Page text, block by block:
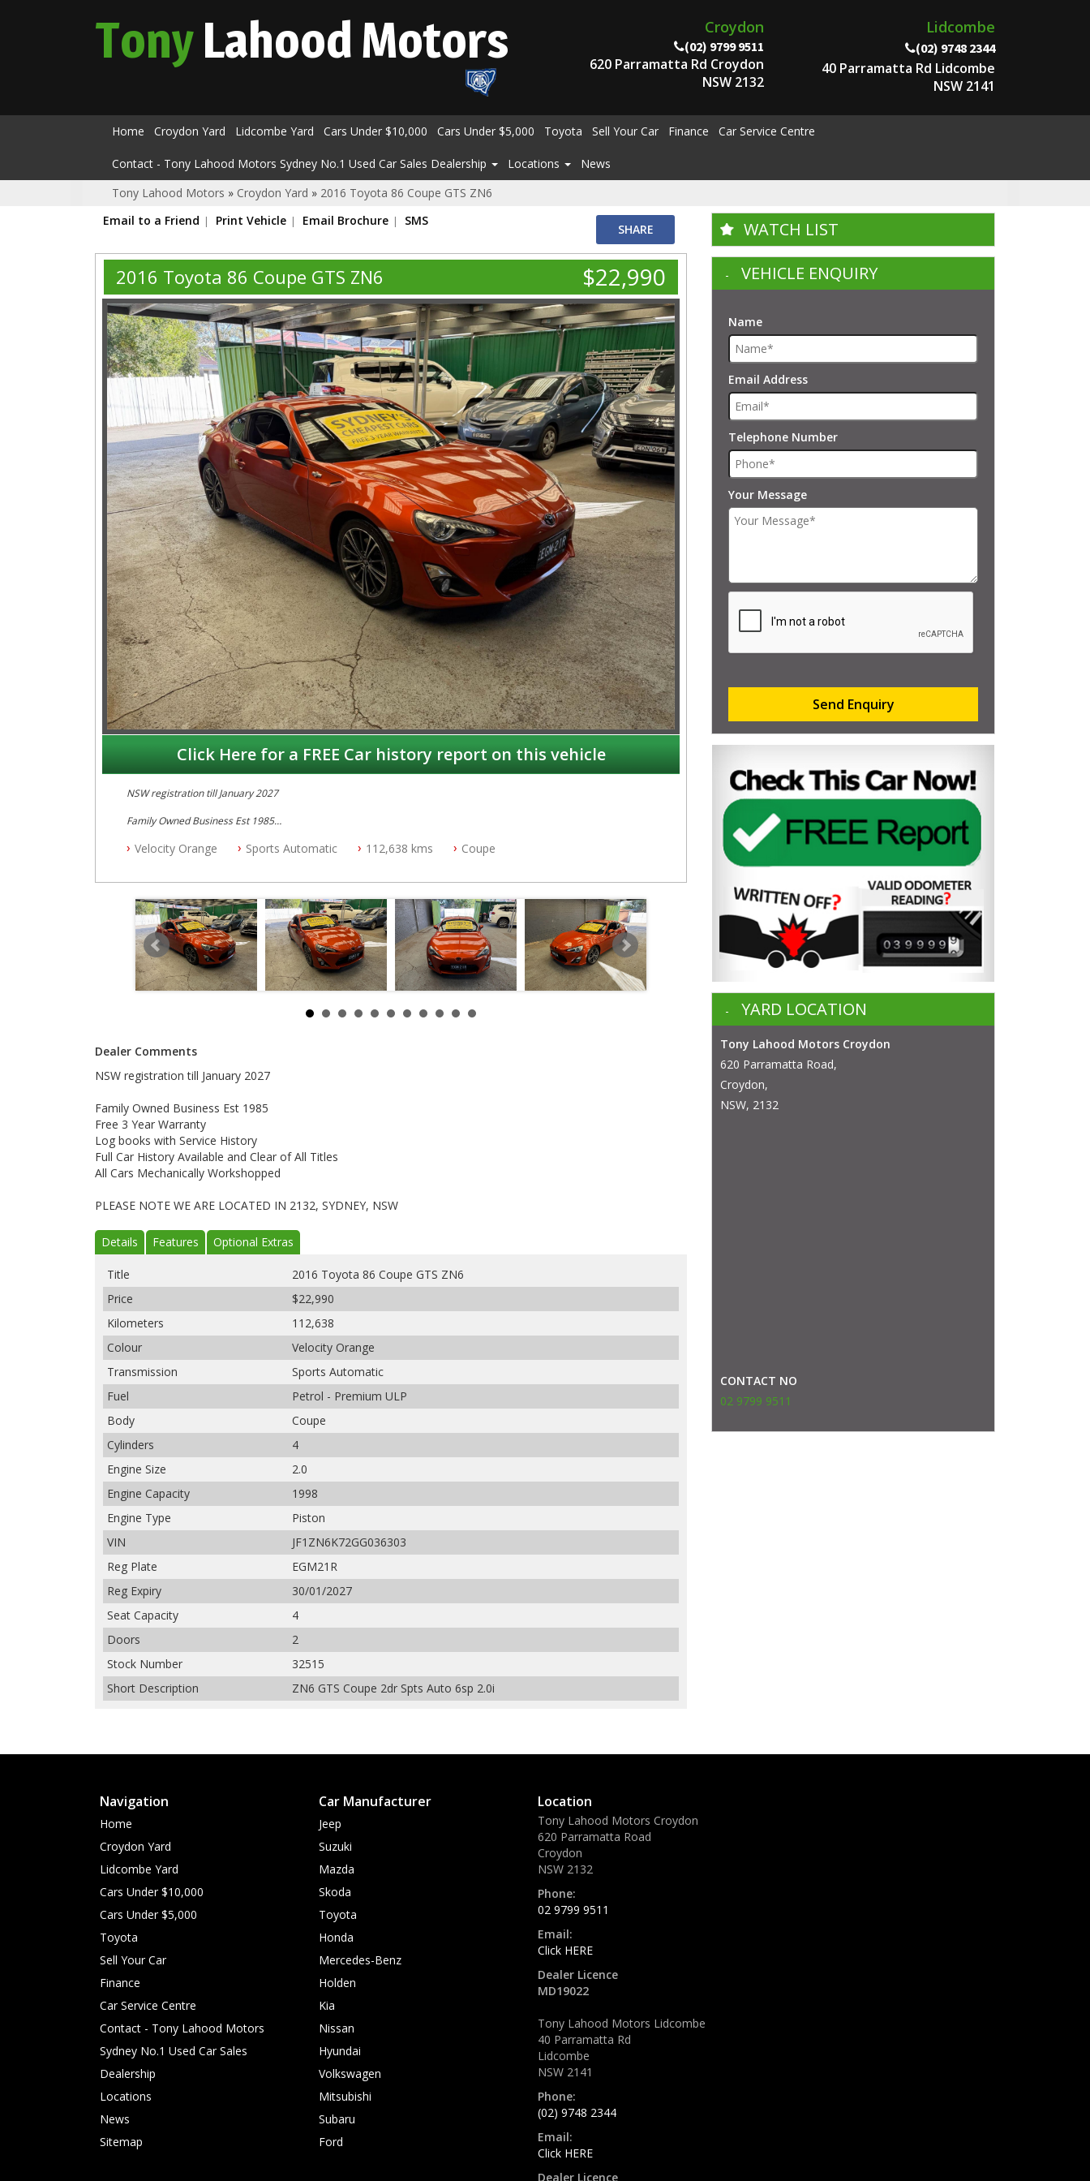
TonyLahoodMotors Croydon
(02) 9799 9511
620 Parramatta Rd Croydon
NSW 2132
Lidcombe
(02) 9748 2344
40 Parramatta Rd Lidcombe
NSW 2141
Home Croydon Yard Lidcombe Yard Cars Under $10,000 Cars Under $5,000 Toyota Sell Your Car Finance Car Service Centre
Contact - Tony Lahood Motors Sydney No.1 Used Car Sales Dealership Locations
News
Tony Lahood Motors » Croydon Yard » 2016 Toyota 86 Coupe GTS ZN6
Email to a Friend
Print Vehicle Email Brochure SMS
SHARE
2016 Toyota 86 Coupe GTS ZN6 $22,990
Click Here for a FREE Car history report on this vehicle
NSW registration till January 2027
Family Owned Business Est 1985
Log books with Service History
PLEASE NOTE WE ARE LOCATED IN 2132, SYDNEY, NSW
Velocity Orange Sports Automatic 112,638 kms Coupe
Dealer Comments
NSW registration till January 2027
Family Owned Business Est 1985
Free 3 Year Warranty
Log books with Service History
Full Car History Available and Clear of All Titles
All Cars Mechanically Workshopped
PLEASE NOTE WE ARE LOCATED IN 2132, SYDNEY, NSW
Details Features Optional Extras
Title
2016 Toyota 86 Coupe GTS ZN6
Price
$22,990
Kilometers
112,638
Colour
Velocity Orange
Transmission
Sports Automatic
Fuel
Petrol - Premium ULP
Body
Coupe
Cylinders
4
Engine Size
2.0
Engine Capacity
1998
Engine Type
Piston
VIN
JF1ZN6K72GG036303
Reg Plate
EGM21R
Reg Expiry
30/01/2027
Seat Capacity
4
Doors
2
Stock Number
32515
Short Description
ZN6 GTS Coupe 2dr Spts Auto 6sp 2.0i
WATCH LIST
VEHICLE ENQUIRY
Name
Email Address
Telephone Number
Your Message
Send Enquiry
YARD LOCATION
Tony Lahood Motors Croydon
620 Parramatta Road,
Croydon,
NSW, 2132
CONTACT NO
02 9799 9511
Navigation
Home
Croydon Yard
Lidcombe Yard
Cars Under $10,000
Cars Under $5,000
Toyota
Sell Your Car
Finance
Car Service Centre
Contact - Tony Lahood Motors
Sydney No.1 Used Car Sales
Dealership
Locations
News
Sitemap
Car Manufacturer
Jeep
Suzuki
Mazda
Skoda
Toyota
Honda
Mercedes-Benz
Holden
Kia
Nissan
Hyundai
Volkswagen
Mitsubishi
Subaru
Ford
Location
Tony Lahood Motors Croydon
620 Parramatta Road
Croydon
NSW 2132
Phone:
02 9799 9511
Email:
Click HERE
Dealer Licence
MD19022
Tony Lahood Motors Lidcombe
40 Parramatta Rd
Lidcombe
NSW 2141
Phone:
(02) 9748 2344
Email:
Click HERE
Dealer Licence